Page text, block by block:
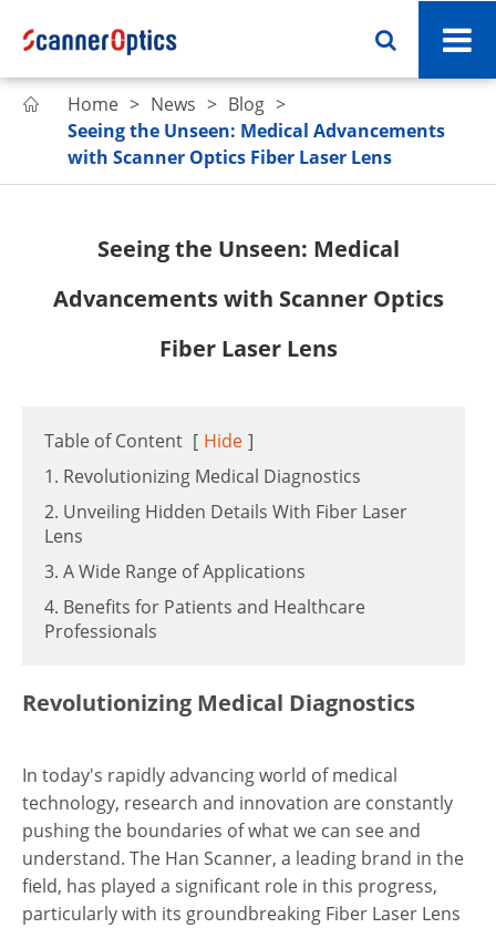
 Home News
Blog
Seeing the Unseen: Medical Advancements
with Scanner Optics Fiber Laser Lens
Seeing the Unseen: Medical
Advancements with Scanner Optics
Fiber Laser Lens
Table of Content [ Hide ]
1. Revolutionizing Medical Diagnostics
2. Unveiling Hidden Details With Fiber Laser
Lens
3. A Wide Range of Applications
4. Benefits for Patients and Healthcare
Professionals
Revolutionizing Medical Diagnostics
In today's rapidly advancing world of medical
technology, research and innovation are constantly
pushing the boundaries of what we can see and
understand. The Han Scanner, a leading brand in the
field, has played a significant role in this progress,
particularly with its groundbreaking Fiber Laser Lens